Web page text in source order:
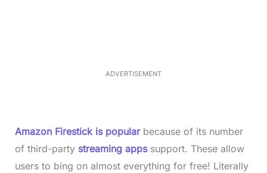
ADVERTISEMENT
Amazon Firestick is popularbecause of its number
of third-party streaming appssupport. These allow
users to bing on almost everything for free! Literally